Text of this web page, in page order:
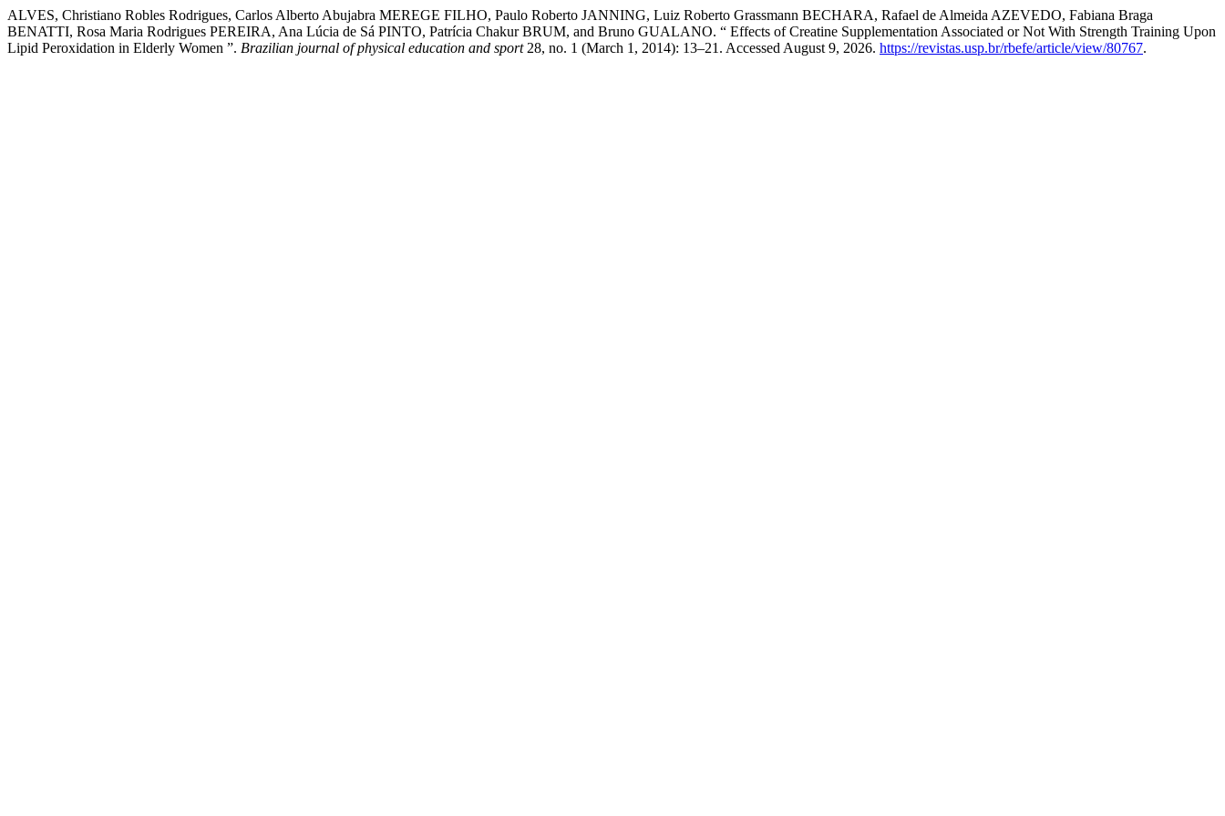
ALVES, Christiano Robles Rodrigues, Carlos Alberto Abujabra MEREGE FILHO, Paulo Roberto JANNING, Luiz Roberto Grassmann BECHARA, Rafael de Almeida AZEVEDO, Fabiana Braga
BENATTI, Rosa Maria Rodrigues PEREIRA, Ana Lúcia de Sá PINTO, Patrícia Chakur BRUM, and Bruno GUALANO. “ Effects of Creatine Supplementation Associated or Not With Strength Training Upon
Lipid Peroxidation in Elderly Women ”. Brazilian journal of physical education and sport28, no. 1 (March 1, 2014): 13–21. Accessed August 9, 2026. https://revistas.usp.br/rbefe/article/view/80767.